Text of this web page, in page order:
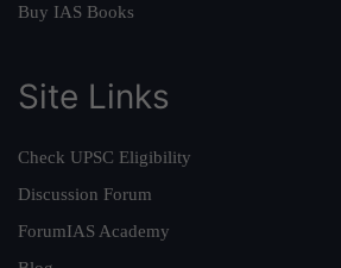
Buy IAS Books
Site Links
Check UPSC Eligibility
Discussion Forum
ForumIAS Academy